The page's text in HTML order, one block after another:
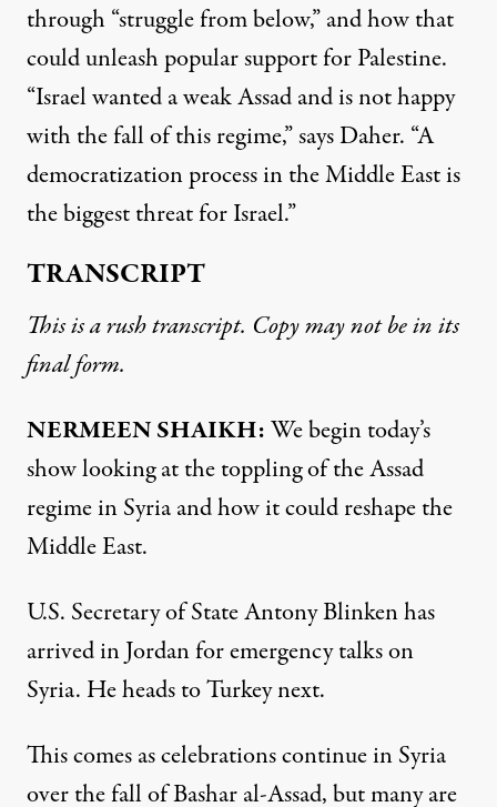
through “struggle from below,” and how that
could unleash popular support for Palestine.
“Israel wanted a weak Assad and is not happy
with the fall of this regime,” says Daher. “A
democratization process in the Middle East is
the biggest threat for Israel.”
TRANSCRIPT
This is a rush transcript. Copy may not be in its
final form.
NERMEEN SHAIKH:We begin today’s
show looking at the toppling of the Assad
regime in Syria and how it could reshape the
Middle East.
U.S. Secretary of State Antony Blinken has
arrived in Jordan for emergency talks on
Syria. He heads to Turkey next.
This comes as celebrations continue in Syria
over the fall of Bashar al-Assad, but many are